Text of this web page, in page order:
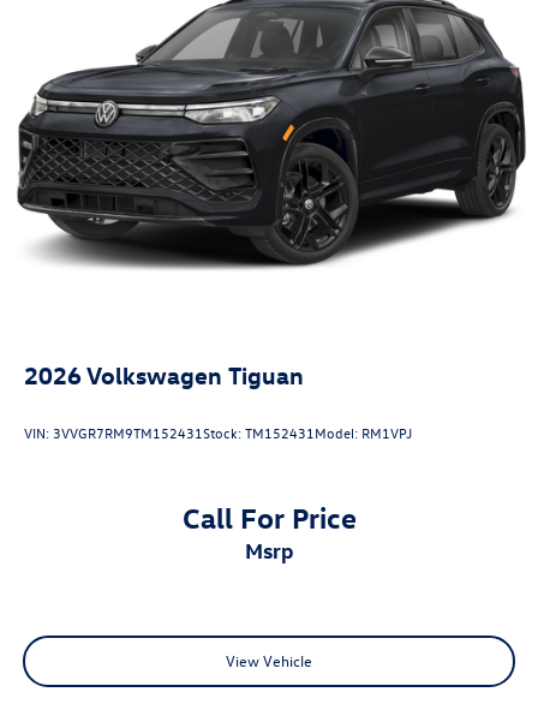
2026Volkswagen Tiguan
VIN:3VVGR7RM9TM152431Stock:TM152431Model: RM1VPJ
Call For Price
msrp
View Vehicle